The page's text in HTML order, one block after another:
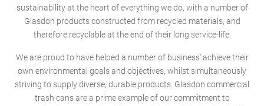
sustainability at the heart of everything we do, with a number of
Glasdon products constructed from recycled materials, and
therefore recyclable at the end of their long service-life.
We are proud to have helped a number of business' achieve their
own environmental goals and objectives, whilst simultaneously
striving to supply diverse, durable products. Glasdon commercial
trash cans are a prime example of our commitment to